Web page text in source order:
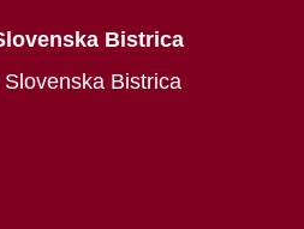
Bistrica
Bistrica